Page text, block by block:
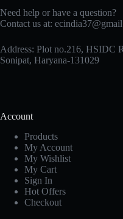
Need help or have a question?
Contact us at:
Address: Plot no.216, HSIDC
Sonipat, Haryana-131029
Account
Products
My Account
My Wishlist
My Cart
Sign In
Hot Offers
Checkout